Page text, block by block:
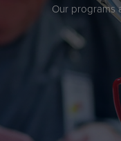
Our programs